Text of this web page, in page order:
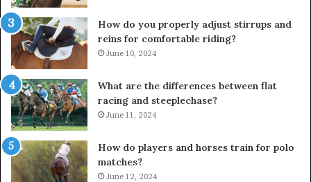
How do you properly adjust stirrups and
reins for comfortable riding?
June 10, 2024
What are the differences between flat
racing and steeplechase?
June 11, 2024
How do players and horses train for polo
matches?
June 12, 2024